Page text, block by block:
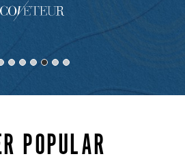
POPULAR